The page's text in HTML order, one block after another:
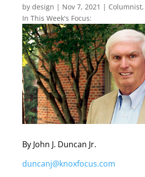
by design | Nov 7, 2021 | Columnist,
In This Week's Focus:
By John J. Duncan Jr.
duncanj@knoxfocus.com